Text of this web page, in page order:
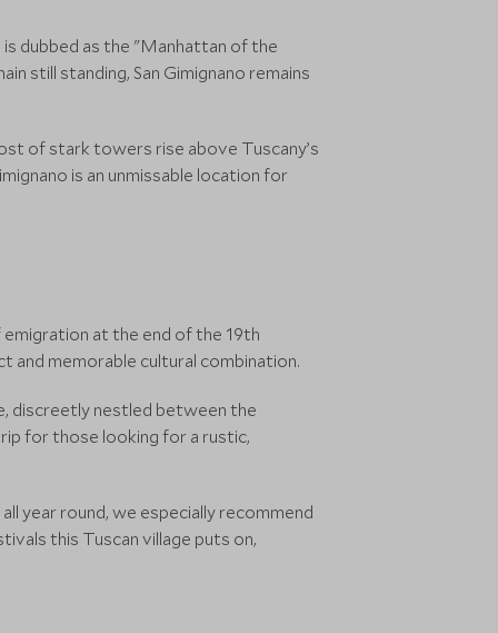
is dubbed as the "Manhattan of the
still standing, San Gimignano remains
of stark towers rise above Tuscany’s
is an unmissable location for
at the end of the 19th
and memorable cultural combination.
discreetly nestled between the
for those looking for a rustic,
year round, we especially recommend
this Tuscan village puts on,